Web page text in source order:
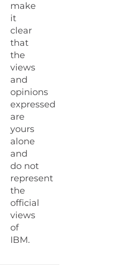
make
it
clear
that
the
views
and
opinions
expressed
are
yours
alone
and
do not
represent
the
official
views
of
IBM.